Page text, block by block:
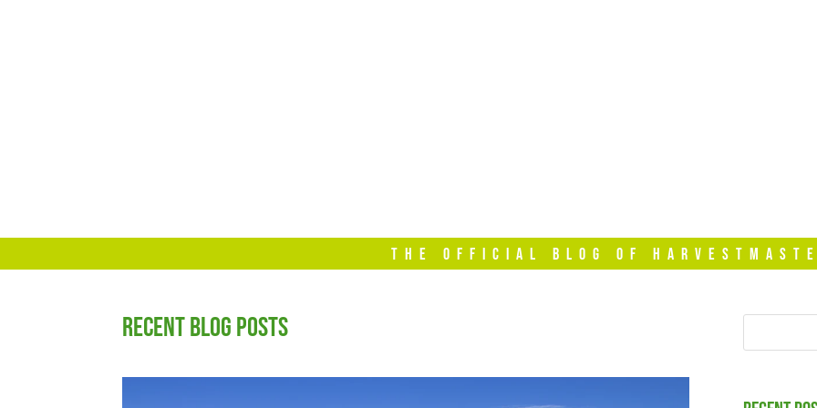
THE OFFICIAL BLOG OF
RECENT BLOG POSTS